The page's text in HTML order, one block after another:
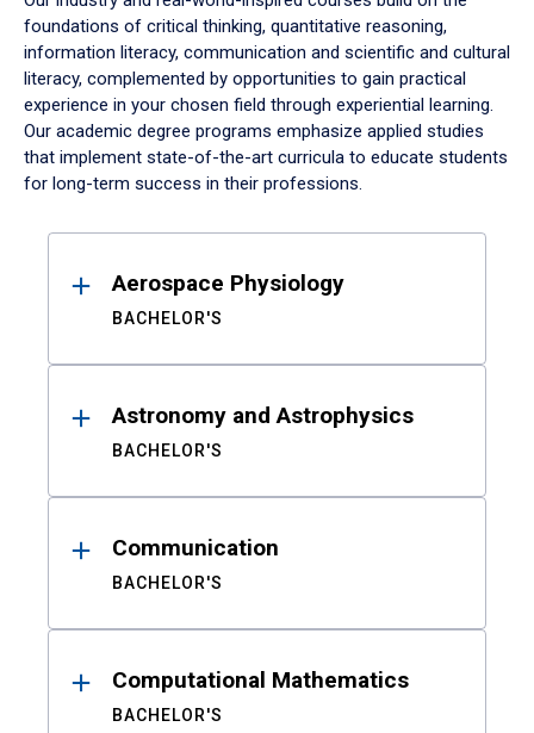
foundations of critical thinking, quantitative reasoning,
information literacy, communication and scientific and cultural
literacy, complemented by opportunities to gain practical
experience in your chosen field through experiential learning.
Our academic degree programs emphasize applied studies
that implement state-of-the-art curricula to educate students
for long-term success in their professions.
ResultsAerospace Physiology
BACHELOR'S
Astronomy and Astrophysics
BACHELOR'S
Communication
BACHELOR'S
Computational Mathematics
BACHELOR'S